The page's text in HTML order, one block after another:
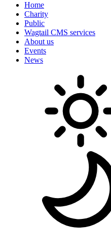
Home
Charity
Public
Wagtail CMS services
About us
Events
News